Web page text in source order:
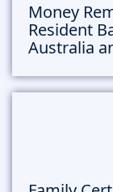
Money
Resident
Australia